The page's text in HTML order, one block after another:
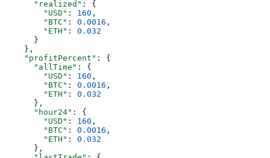
      "realized"
: {
        "USD"
: 160 ,
        "BTC"
: 0.0016 ,
        "ETH"
: 0.032
      }
    },
    "profitPercent"
: {
      "allTime"
: {
        "USD"
: 160 ,
        "BTC"
: 0.0016 ,
        "ETH"
: 0.032
      },
      "hour24"
: {
        "USD"
: 160 ,
        "BTC"
: 0.0016 ,
        "ETH"
: 0.032
      },